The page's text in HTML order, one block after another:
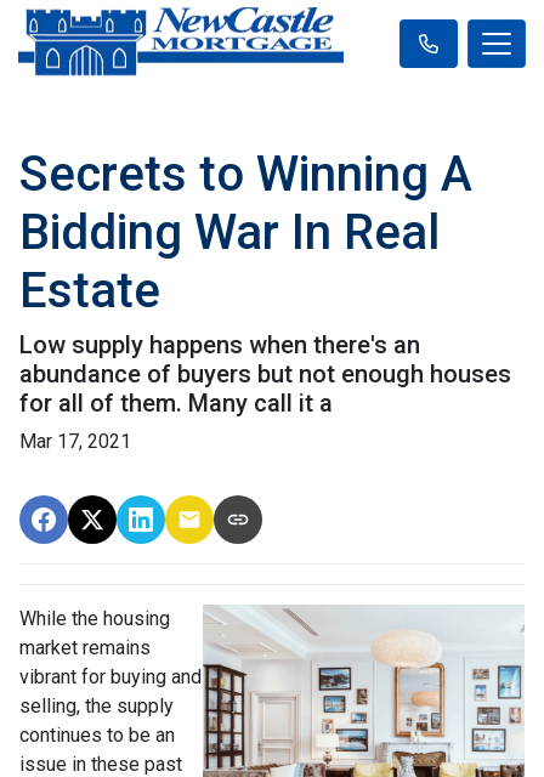
Secrets to Winning A
Bidding War In Real
Estate
Low supply happens when there's an
abundance of buyers but not enough houses
for all of them. Many call it a
Mar 17, 2021
While the housing
market remains
vibrant for buying and
selling, the supply
continues to be an
issue in these past